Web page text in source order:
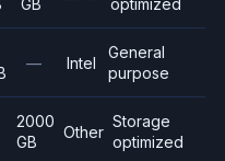
GB
optimized
— Intel
General
purpose
2000
GB
Other
Storage
optimized